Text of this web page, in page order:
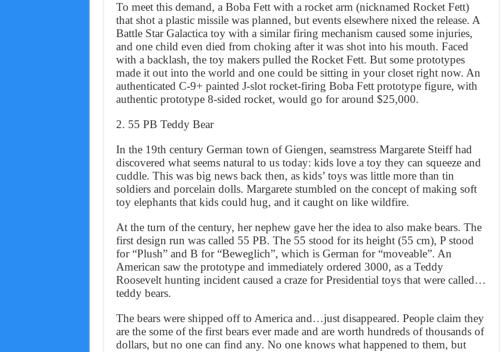
To meet this demand, a Boba Fett with a rocket arm (nicknamed Rocket Fett)
that shot a plastic missile was planned, but events elsewhere nixed the release. A
Battle Star Galactica toy with a similar firing mechanism caused some injuries,
and one child even died from choking after it was shot into his mouth. Faced
with a backlash, the toy makers pulled the Rocket Fett. But some prototypes
made it out into the world and one could be sitting in your closet right now. An
authenticated C-9+ painted J-slot rocket-firing Boba Fett prototype figure, with
authentic prototype 8-sided rocket, would go for around $25,000.
2. 55 PB Teddy Bear
In the 19th century German town of Giengen, seamstress Margarete Steiff had
discovered what seems natural to us today: kids love a toy they can squeeze and
cuddle. This was big news back then, as kids’ toys was little more than tin
soldiers and porcelain dolls. Margarete stumbled on the concept of making soft
toy elephants that kids could hug, and it caught on like wildfire.
At the turn of the century, her nephew gave her the idea to also make bears. The
first design run was called 55 PB. The 55 stood for its height (55 cm), P stood
for “Plush” and B for “Beweglich”, which is German for “moveable”. An
American saw the prototype and immediately ordered 3000, as a Teddy
Roosevelt hunting incident caused a craze for Presidential toys that were called…
teddy bears.
The bears were shipped off to America and…just disappeared. People claim they
are the some of the first bears ever made and are worth hundreds of thousands of
dollars, but no one can find any. No one knows what happened to them, but